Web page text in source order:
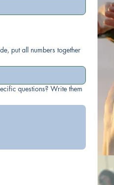
put all numbers together
questions? Write them